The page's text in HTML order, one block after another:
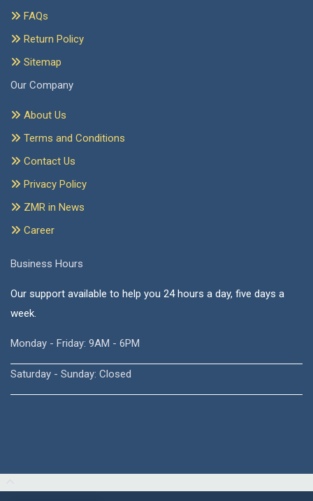
FAQs
Return Policy
Sitemap
Our Company
About Us
Terms and Conditions
Contact Us
Privacy Policy
ZMR in News
Career
Business Hours
Our support available to help you 24 hours a day, five days a
week.
Monday - Friday: 9AM - 6PM
Saturday - Sunday: Closed